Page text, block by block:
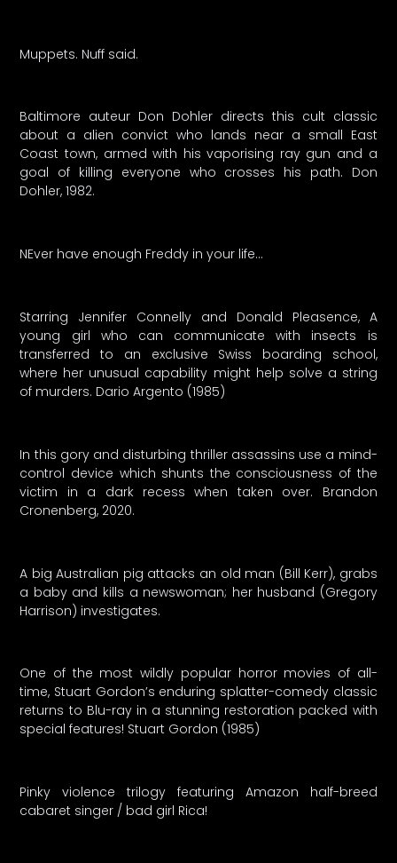
Muppets. Nuff said.
Baltimore auteur Don Dohler directs this cult classic
about a alien convict who lands near a small East
Coast town, armed with his vaporising ray gun and a
goal of killing everyone who crosses his path. Don
Dohler, 1982.
NEver have enough Freddy in your life…
Starring Jennifer Connelly and Donald Pleasence, A
young girl who can communicate with insects is
transferred to an exclusive Swiss boarding school,
where her unusual capability might help solve a string
of murders. Dario Argento (1985)
In this gory and disturbing thriller assassins use a mind-
control device which shunts the consciousness of the
victim in a dark recess when taken over. Brandon
Cronenberg, 2020.
A big Australian pig attacks an old man (Bill Kerr), grabs
a baby and kills a newswoman; her husband (Gregory
Harrison) investigates.
One of the most wildly popular horror movies of all-
time, Stuart Gordon’s enduring splatter-comedy classic
returns to Blu-ray in a stunning restoration packed with
special features! Stuart Gordon (1985)
Pinky violence trilogy featuring Amazon half-breed
cabaret singer / bad girl Rica!